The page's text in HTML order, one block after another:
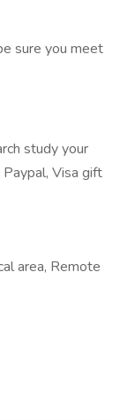
sure you meet
study your
Visa gift
area, Remote